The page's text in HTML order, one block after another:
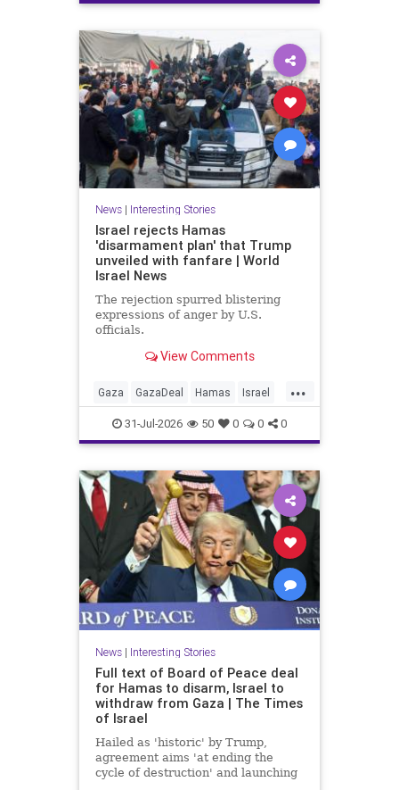
Science Virology
News| Interesting Stories
Israel rejects Hamas
'disarmament plan' that Trump
unveiled with fanfare | World
Israel News
The rejection spurred blistering
expressions of anger by U.S.
officials.
View Comments
...
Gaza GazaDeal Hamas Israel
Netanyahu News Oct7 Politics
Terrorists Trump
31-Jul-2026 50 0 0 0
News| Interesting Stories
Full text of Board of Peace deal
for Hamas to disarm, Israel to
withdraw from Gaza | The Times
of Israel
Hailed as 'historic' by Trump,
agreement aims 'at ending the
cycle of destruction' and launching